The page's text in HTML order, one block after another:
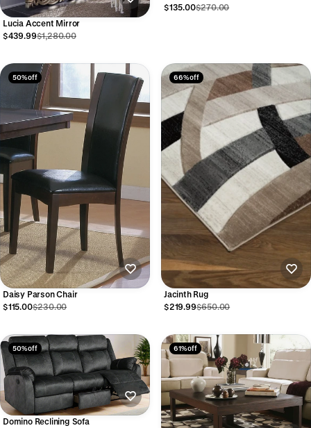
Lucia Accent Mirror
$439.99$1,280.00
$135.00$270.00
50% off
Daisy Parson Chair
$115.00$230.00
66% off
Jacinth Rug
$219.99$650.00
50% off
Domino Reclining Sofa
61% off